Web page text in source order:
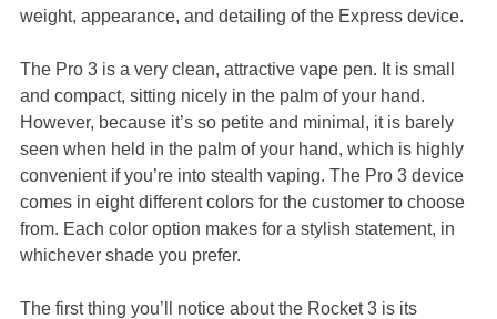
weight, appearance, and detailing of the Express device.
The Pro 3 is a very clean, attractive vape pen. It is small
and compact, sitting nicely in the palm of your hand.
However, because it’s so petite and minimal, it is barely
seen when held in the palm of your hand, which is highly
convenient if you’re into stealth vaping. The Pro 3 device
comes in eight different colors for the customer to choose
from. Each color option makes for a stylish statement, in
whichever shade you prefer.
The first thing you’ll notice about the Rocket 3 is its